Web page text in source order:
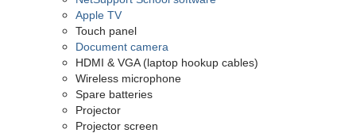
Apple TV
Touch panel
Document camera
HDMI & VGA (laptop hookup cables)
Wireless microphone
Spare batteries
Projector
Projector screen